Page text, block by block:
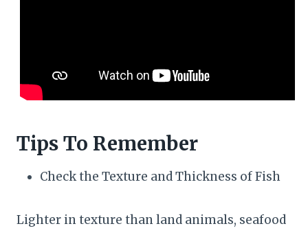
Tips To Remember
Check the Texture and Thickness of Fish
Lighter in texture than land animals, seafood